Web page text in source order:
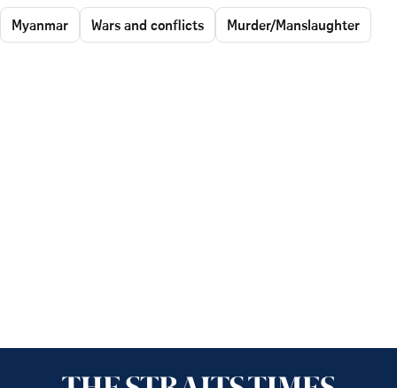
Myanmar Wars and conflicts Murder/Manslaughter